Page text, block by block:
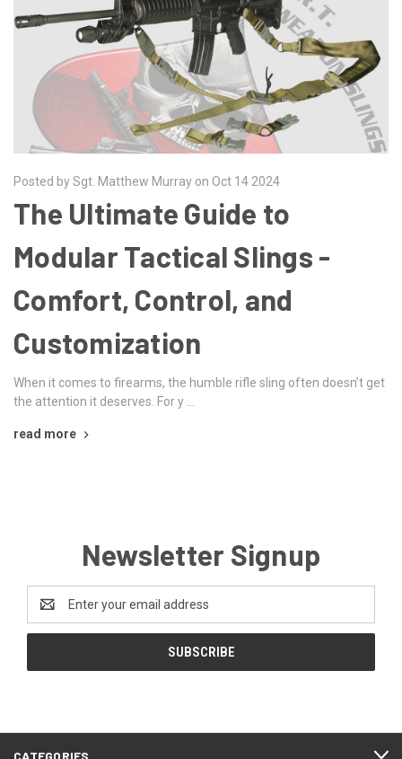
Posted by Sgt. Matthew Murray on Oct 14 2024
The Ultimate Guide to
Modular Tactical Slings -
Comfort, Control, and
Customization
When it comes to firearms, the humble rifle sling often doesn’t get
the attention it deserves. For y …
read more
Newsletter Signup
Address
CATEGORIES